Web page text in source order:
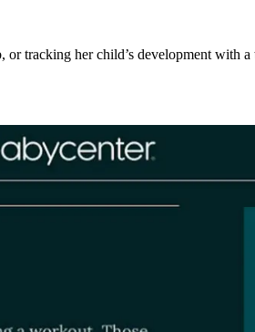
tracking her child’s development